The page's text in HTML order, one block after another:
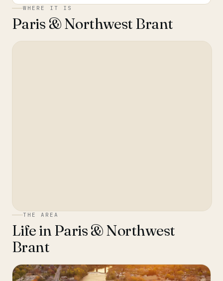
WHERE IT IS
Paris & Northwest Brant
THE AREA
Life inParis & Northwest
Brant